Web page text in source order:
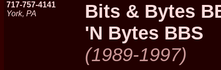
717-757-4141
York, PA
Bits & Bytes
'N Bytes BBS
(1989-1997)